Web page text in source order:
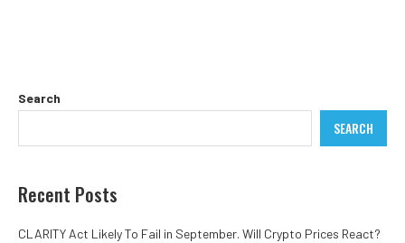
Search
SEARCH
Recent Posts
CLARITY Act Likely To Fail in September. Will Crypto Prices React?